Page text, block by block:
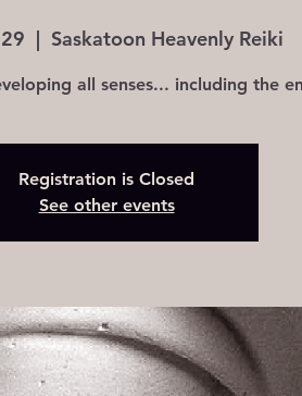
  |
Saskatoon Heavenly Reiki
all senses... including the
Registration is Closed
See other events